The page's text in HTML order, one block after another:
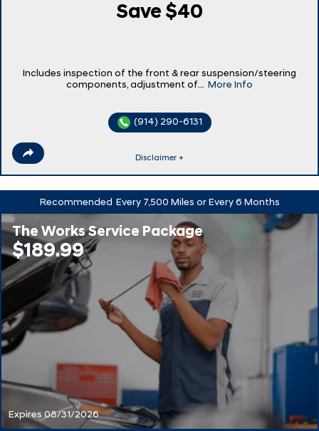
Save $40
Includes inspection of the front & rear suspension/steering
components, adjustment of...
More Info
(914) 290-6131
Disclaimer +
Recommended Every 7,500 Miles or Every 6 Months
The Works Service Package
$189.99
Expires 08/31/2026